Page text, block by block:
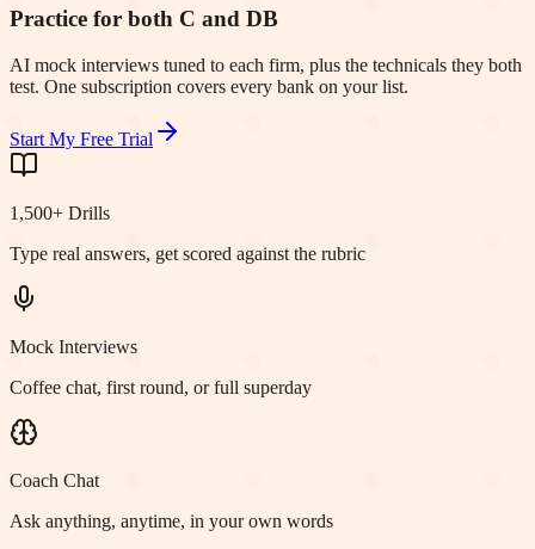
Practice for both C and DB
AI mock interviews tuned to each firm, plus the technicals they both
test. One subscription covers every bank on your list.
Start My Free Trial
1,500+ Drills
Type real answers, get scored against the rubric
Mock Interviews
Coffee chat, first round, or full superday
Coach Chat
Ask anything, anytime, in your own words